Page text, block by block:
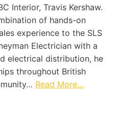
Interior, Travis Kershaw.
of hands-on
experience to the SLS
Electrician with a
electrical distribution, he
throughout British
Read More…